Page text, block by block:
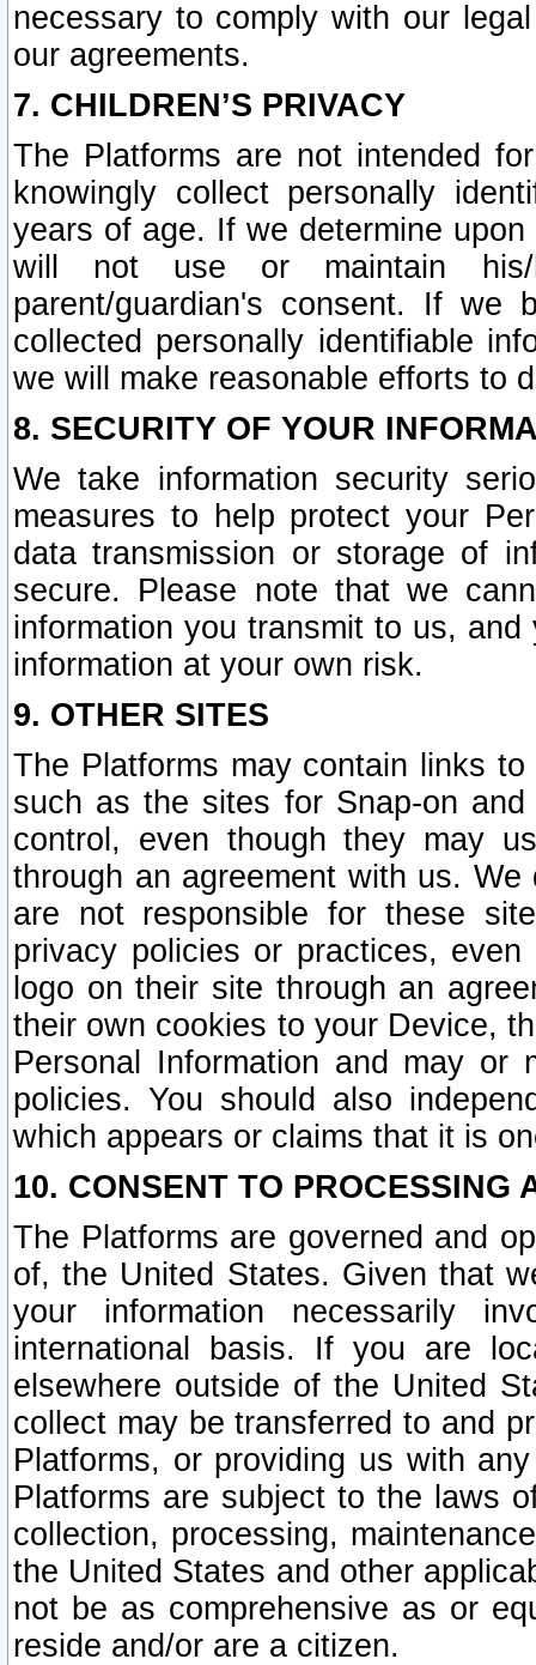
necessary to comply with our
our agreements.
7. CHILDREN’S PRIVACY
The Platforms are not intended
knowingly collect personally
years of age. If we determine
will not use or maintain his/
parent/guardian's consent. If we
collected personally identifiable
we will make reasonable efforts to
8. SECURITY OF YOUR
We take information security
measures to help protect your
data transmission or storage of
secure. Please note that we
information you transmit to us,
information at your own risk.
9. OTHER SITES
The Platforms may contain links
such as the sites for Snap-on
control, even though they may
through an agreement with us.
are not responsible for these
privacy policies or practices,
logo on their site through an
their own cookies to your Device,
Personal Information and may or
policies. You should also
which appears or claims that it is
10. CONSENT TO PROCESSING
The Platforms are governed and
of, the United States. Given that
your information necessarily
international basis. If you are
elsewhere outside of the United
collect may be transferred to and
Platforms, or providing us with
Platforms are subject to the laws
collection, processing,
the United States and other
not be as comprehensive as or
reside and/or are a citizen.